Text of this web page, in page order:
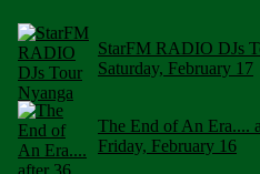
StarFM RADIO DJs
Saturday, February 17
The End of An Era....
Friday, February 16